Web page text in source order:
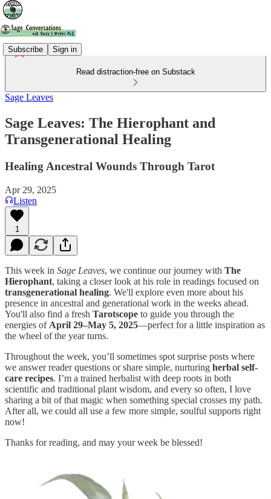
Subscribe Sign in
Read distraction-free on Substack
Sage Leaves
Sage Leaves: The Hierophant and
Transgenerational Healing
Healing Ancestral Wounds Through Tarot
Apr 29, 2025
Listen
1
This week in Sage Leaves, we continue our journey with The
Hierophant, taking a closer look at his role in readings focused on
transgenerational healing. We'll explore even more about his
presence in ancestral and generational work in the weeks ahead.
You'll also find a fresh Tarotscope to guide you through the
energies of April 29–May 5, 2025—perfect for a little inspiration as
the wheel of the year turns.
Throughout the week, you’ll sometimes spot surprise posts where
we answer reader questions or share simple, nurturing herbal self-
care recipes. I’m a trained herbalist with deep roots in both
scientific and traditional plant wisdom, and every so often, I love
sharing a bit of that magic when something special crosses my path.
After all, we could all use a few more simple, soulful supports right
now!
Thanks for reading, and may your week be blessed!